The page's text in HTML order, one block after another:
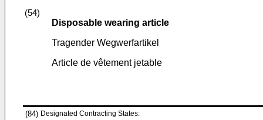
(54)
Disposable wearing article
Tragender Wegwerfartikel
Article de vêtement jetable
(84) Designated Contracting States: